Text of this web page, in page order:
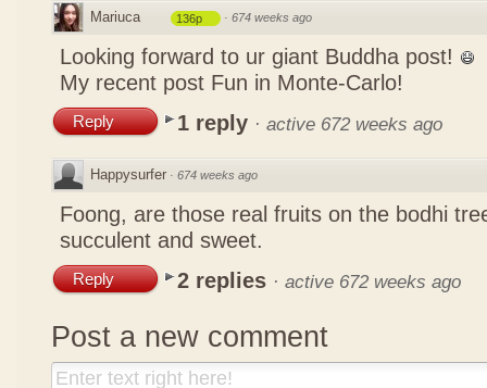
Mariuca 136p · 674 weeks ago
Looking forward to ur giant Buddha post!
My recent post Fun in Monte-Carlo!
Reply 1 reply · active 672 weeks ago
Happysurfer · 674 weeks ago
Foong, are those real fruits on the bodhi
succulent and sweet.
Reply 2 replies · active 672 weeks ago
Post a new comment